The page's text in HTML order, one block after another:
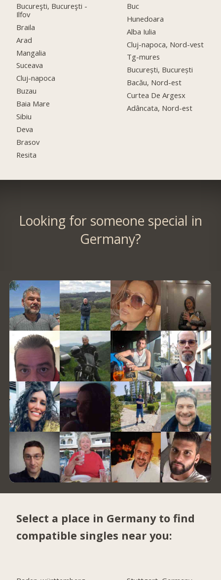
Bucureşti, Bucureşti -
Ilfov
Braila
Arad
Mangalia
Suceava
Cluj-napoca
Buzau
Baia Mare
Sibiu
Deva
Brasov
Resita
Buc
Hunedoara
Alba Iulia
Cluj-napoca, Nord-vest
Tg-mures
București, București
Bacău, Nord-est
Curtea De Argesx
Adâncata, Nord-est
Looking for someone special in
Germany?
Select a place in Germany to find
compatible singles near you: